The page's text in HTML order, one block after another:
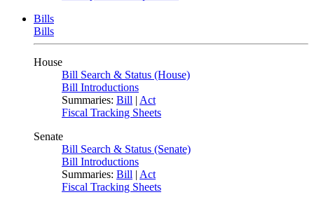
Bills
Bills
House
Bill Search & Status (House)
Bill Introductions
Summaries: Bill | Act
Fiscal Tracking Sheets
Senate
Bill Search & Status (Senate)
Bill Introductions
Summaries: Bill | Act
Fiscal Tracking Sheets